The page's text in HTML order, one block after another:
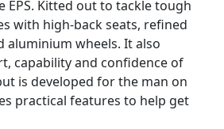
EPS. Kitted out to tackle tough
with high-back seats, refined
aluminium wheels. It also
capability and confidence of
is developed for the man on
practical features to help get